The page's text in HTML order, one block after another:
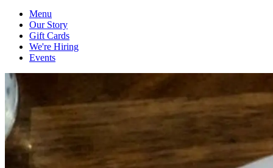
Menu
Our Story
Gift Cards
We're Hiring
Events